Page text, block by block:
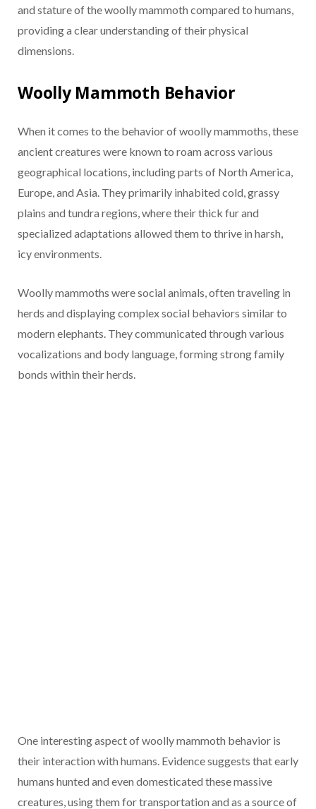
and stature of the woolly mammoth compared to humans,
providing a clear understanding of their physical
dimensions.
Woolly Mammoth Behavior
When it comes to the behavior of woolly mammoths, these
ancient creatures were known to roam across various
geographical locations, including parts of North America,
Europe, and Asia. They primarily inhabited cold, grassy
plains and tundra regions, where their thick fur and
specialized adaptations allowed them to thrive in harsh,
icy environments.
Woolly mammoths were social animals, often traveling in
herds and displaying complex social behaviors similar to
modern elephants. They communicated through various
vocalizations and body language, forming strong family
bonds within their herds.
One interesting aspect of woolly mammoth behavior is
their interaction with humans. Evidence suggests that early
humans hunted and even domesticated these massive
creatures, using them for transportation and as a source of